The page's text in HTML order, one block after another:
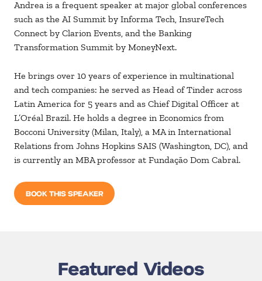
Andrea is a frequent speaker at major global conferences
such as the AI Summit by Informa Tech, InsureTech
Connect by Clarion Events, and the Banking
Transformation Summit by MoneyNext.
He brings over 10 years of experience in multinational
and tech companies: he served as Head of Tinder across
Latin America for 5 years and as Chief Digital Officer at
L’Oréal Brazil. He holds a degree in Economics from
Bocconi University (Milan, Italy), a MA in International
Relations from Johns Hopkins SAIS (Washington, DC), and
is currently an MBA professor at Fundação Dom Cabral.
BOOK THIS SPEAKER
Featured Videos